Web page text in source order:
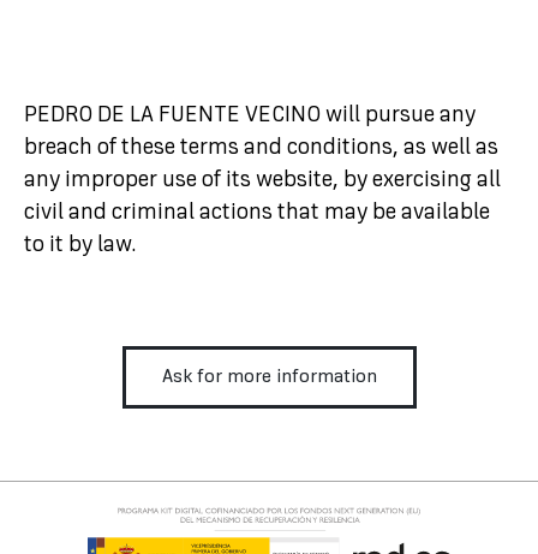
PEDRO DE LA FUENTE VECINO will pursue any
breach of these terms and conditions, as well as
any improper use of its website, by exercising all
civil and criminal actions that may be available
to it by law.
Ask for more information